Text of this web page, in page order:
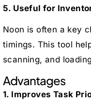
5. Useful for
Noon is often a key
timings. This tool
scanning, and
Advantages
1. Improves Task